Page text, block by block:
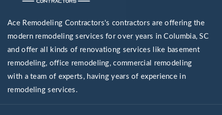
Ace Remodeling Contractors's contractors are offering the
modern remodeling services for over years in Columbia, SC
and offer all kinds of renovationg services like basement
remodeling, office remodeling, commercial remodeling
with a team of experts, having years of experience in
remodeling services.